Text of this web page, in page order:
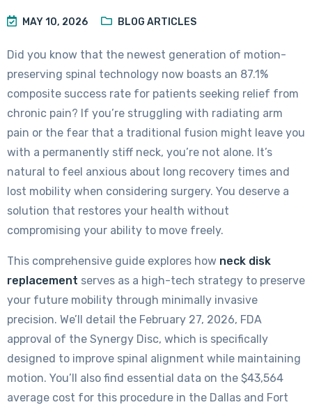
MAY 10, 2026 BLOG ARTICLES
Did you know that the newest generation of motion-
preserving spinal technology now boasts an 87.1%
composite success rate for patients seeking relief from
chronic pain? If you’re struggling with radiating arm
pain or the fear that a traditional fusion might leave you
with a permanently stiff neck, you’re not alone. It’s
natural to feel anxious about long recovery times and
lost mobility when considering surgery. You deserve a
solution that restores your health without
compromising your ability to move freely.
This comprehensive guide explores how neck disk
replacement serves as a high-tech strategy to preserve
your future mobility through minimally invasive
precision. We’ll detail the February 27, 2026, FDA
approval of the Synergy Disc, which is specifically
designed to improve spinal alignment while maintaining
motion. You’ll also find essential data on the $43,564
average cost for this procedure in the Dallas and Fort